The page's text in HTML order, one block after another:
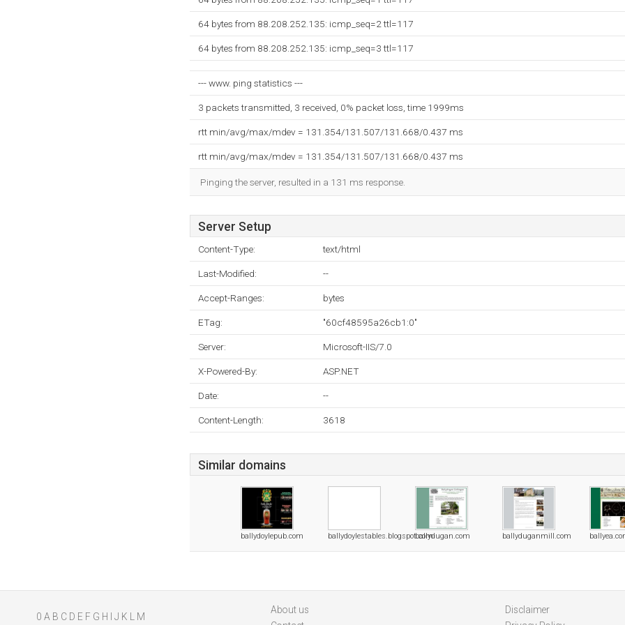
64 bytes from 88.208.252.135: icmp_seq=2 ttl=117
64 bytes from 88.208.252.135: icmp_seq=3 ttl=117
--- www. ping statistics ---
3 packets transmitted, 3 received, 0% packet loss, time 1999ms
rtt min/avg/max/mdev = 131.354/131.507/131.668/0.437 ms
rtt min/avg/max/mdev = 131.354/131.507/131.668/0.437 ms
Pinging the server, resulted in a 131 ms response.
Server Setup
Content-Type: text/html
Last-Modified: --
Accept-Ranges: bytes
ETag: "60cf48595a26cb1:0"
Server: Microsoft-IIS/7.0
X-Powered-By: ASP.NET
Date: --
Content-Length: 3618
Similar domains
ballydoylepub.com ballydoylestables.blogspot.comballydugan.com ballyduganmill.com
0 A B C D E F G H J K M
About us
Disclaimer